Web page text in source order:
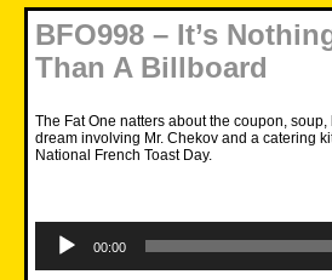
BFO998 – It’s
Than A Billboard
The Fat One natters about the coupon,
dream involving Mr. Chekov and a catering
National French Toast Day.
Player
00:00